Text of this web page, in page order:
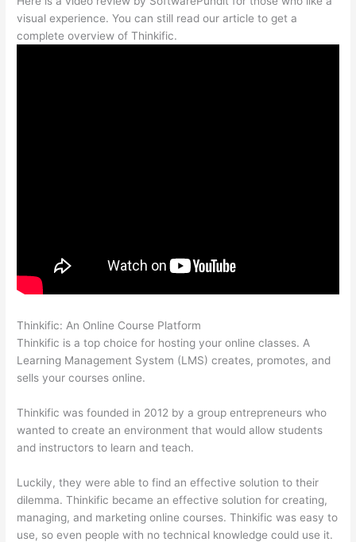
visual experience. You can still read our article to get a
complete overview of Thinkific.
Thinkific: An Online Course Platform
Thinkific is a top choice for hosting your online classes. A
Learning Management System (LMS) creates, promotes, and
sells your courses online.
Thinkific was founded in 2012 by a group entrepreneurs who
wanted to create an environment that would allow students
and instructors to learn and teach.
Luckily, they were able to find an effective solution to their
dilemma. Thinkific became an effective solution for creating,
managing, and marketing online courses. Thinkific was easy to
use, so even people with no technical knowledge could use it.